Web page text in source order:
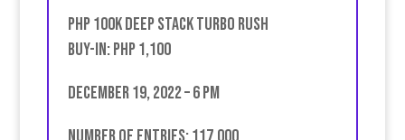
PHP 100k Deep Stack Turbo Rush
Buy-in: PHP 1,100
December 19, 2022 – 6 PM